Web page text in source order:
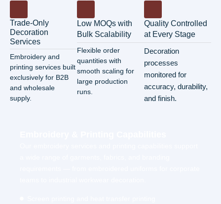
Trade-Only
Decoration
Services
Embroidery and
printing services built
exclusively for B2B
and wholesale
supply.
Low MOQs with
Bulk Scalability
Flexible order
quantities with
smooth scaling for
large production
runs.
Quality Controlled
at Every Stage
Decoration
processes
monitored for
accuracy, durability,
and finish.